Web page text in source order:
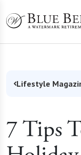
Lifestyle
7 Tips